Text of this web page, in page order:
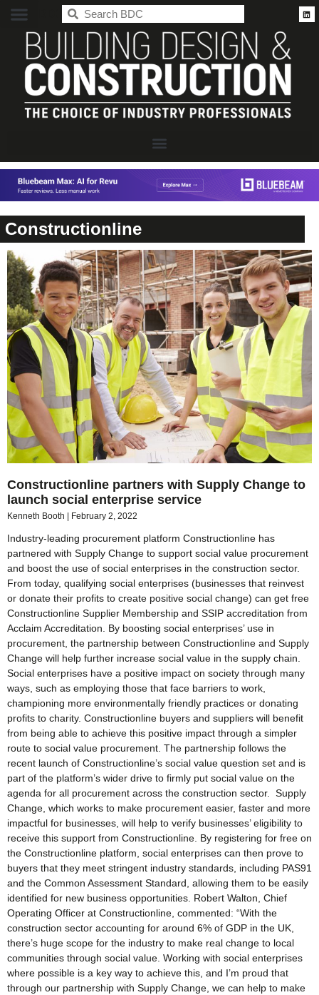
Constructionline
Constructionline partners with Supply Change to
launch social enterprise service
Kenneth Booth February 2, 2022
Industry-leading procurement platform Constructionline has
partnered with Supply Change to support social value procurement
and boost the use of social enterprises in the construction sector.
From today, qualifying social enterprises (businesses that reinvest
or donate their profits to create positive social change) can get free
Constructionline Supplier Membership and SSIP accreditation from
Acclaim Accreditation. By boosting social enterprises’ use in
procurement, the partnership between Constructionline and Supply
Change will help further increase social value in the supply chain.
Social enterprises have a positive impact on society through many
ways, such as employing those that face barriers to work,
championing more environmentally friendly practices or donating
profits to charity. Constructionline buyers and suppliers will benefit
from being able to achieve this positive impact through a simpler
route to social value procurement. The partnership follows the
recent launch of Constructionline’s social value question set and is
part of the platform’s wider drive to firmly put social value on the
agenda for all procurement across the construction sector. Supply
Change, which works to make procurement easier, faster and more
impactful for businesses, will help to verify businesses’ eligibility to
receive this support from Constructionline. By registering for free on
the Constructionline platform, social enterprises can then prove to
buyers that they meet stringent industry standards, including PAS91
and the Common Assessment Standard, allowing them to be easily
identified for new business opportunities. Robert Walton, Chief
Operating Officer at Constructionline, commented: “With the
construction sector accounting for around 6% of GDP in the UK,
there’s huge scope for the industry to make real change to local
communities through social value. Working with social enterprises
where possible is a key way to achieve this, and I’m proud that
through our partnership with Supply Change, we can help to make